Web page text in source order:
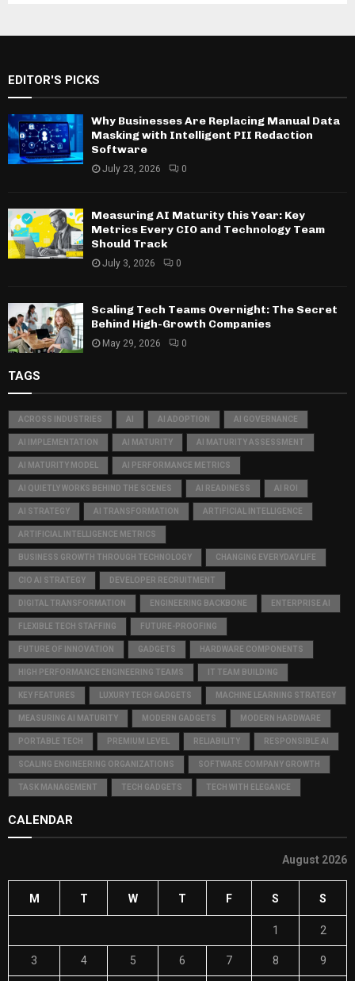
EDITOR'S PICKS
Why Businesses Are Replacing Manual Data
Masking with Intelligent PII Redaction
Software
July 23, 2026 0
Measuring AI Maturity this Year: Key
Metrics Every CIO and Technology Team
Should Track
July 3, 2026 0
Scaling Tech Teams Overnight: The Secret
Behind High-Growth Companies
May 29, 2026 0
TAGS
ACROSS INDUSTRIES AI AI ADOPTION AI GOVERNANCE
AI IMPLEMENTATION AI MATURITY AI MATURITY ASSESSMENT
AI MATURITY MODEL AI PERFORMANCE METRICS
AI QUIETLY WORKS BEHIND THE SCENES AI READINESS AI ROI
AI STRATEGY AI TRANSFORMATION ARTIFICIAL INTELLIGENCE
ARTIFICIAL INTELLIGENCE METRICS
BUSINESS GROWTH THROUGH TECHNOLOGY CHANGING EVERYDAY LIFE
CIO AI STRATEGY DEVELOPER RECRUITMENT
DIGITAL TRANSFORMATION ENGINEERING BACKBONE ENTERPRISE AI
FLEXIBLE TECH STAFFING FUTURE-PROOFING
FUTURE OF INNOVATION GADGETS HARDWARE COMPONENTS
HIGH PERFORMANCE ENGINEERING TEAMS IT TEAM BUILDING
KEY FEATURES LUXURY TECH GADGETS MACHINE LEARNING STRATEGY
MEASURING AI MATURITY MODERN GADGETS MODERN HARDWARE
PORTABLE TECH PREMIUM LEVEL RELIABILITY RESPONSIBLE AI
SCALING ENGINEERING ORGANIZATIONS SOFTWARE COMPANY GROWTH
TASK MANAGEMENT TECH GADGETS TECH WITH ELEGANCE
CALENDAR
August 2026
M T W T F S S
1 2
3 4 5 6 7 8 9